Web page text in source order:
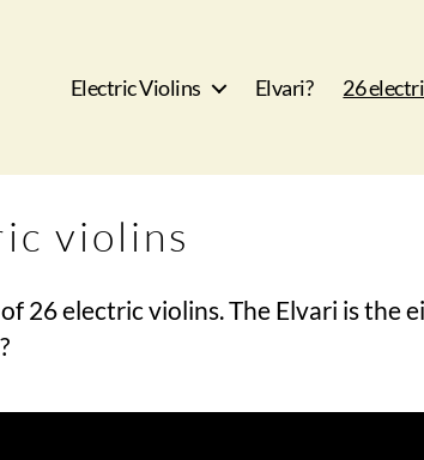
Electric Violins Elvari? 26
violins
26 electric violins. The Elvari is the